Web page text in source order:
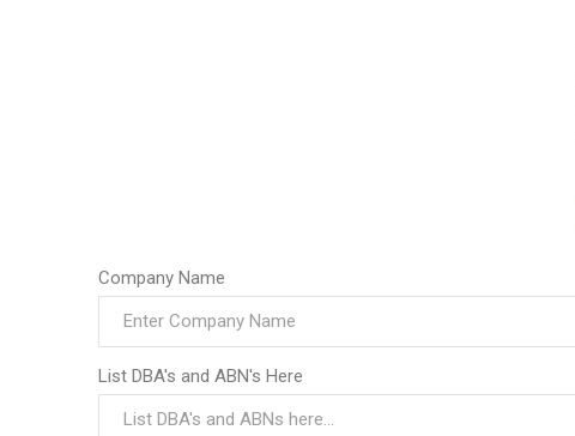
Company Name
List DBA's and ABN's Here